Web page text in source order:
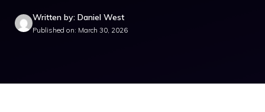
Written by: Daniel West
Published on: March 30, 2026